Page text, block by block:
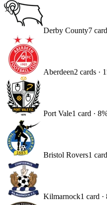
Derby County7 card
Aberdeen2 cards ·
Port Vale1 card · 8
Bristol Rovers1 card
Kilmarnock1 card ·